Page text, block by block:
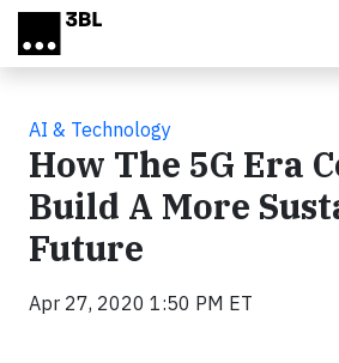
Skip to main content
AI & Technology
How The 5G Era
Build A More
Future
Apr 27, 2020 1:50 PM ET